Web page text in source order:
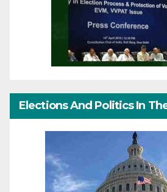
Elections And Politics In